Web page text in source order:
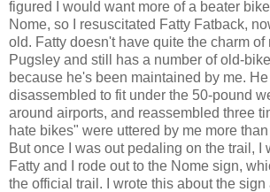
figured I would want more of a beater
Nome, so I resuscitated Fatty Fatback,
old. Fatty doesn't have quite the charm of
Pugsley and still has a number of old-
because he's been maintained by me.
disassembled to fit under the 50-pound
around airports, and reassembled three
hate bikes" were uttered by me more
But once I was out pedaling on the trail, I
Fatty and I rode out to the Nome sign,
the official trail. I wrote this about the sign